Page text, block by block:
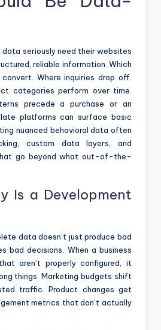
seriously need their websites
reliable information. Which
Where inquiries drop off.
categories perform over time.
precede a purchase or an
platforms can surface basic
nuanced behavioral data often
custom data layers, and
go beyond what out-of-the-
Is a Development
data doesn’t just produce bad
bad decisions. When a business
aren’t properly configured, it
things. Marketing budgets shift
traffic. Product changes get
metrics that don’t actually